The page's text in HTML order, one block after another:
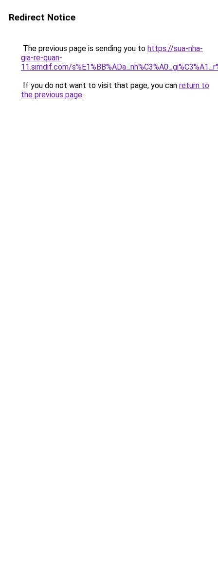
Redirect Notice
The previous page is sending you to https://sua-nha-
gia-re-quan-
11.simdif.com/
If you do not want to visit that page, you can return to
the previous page.